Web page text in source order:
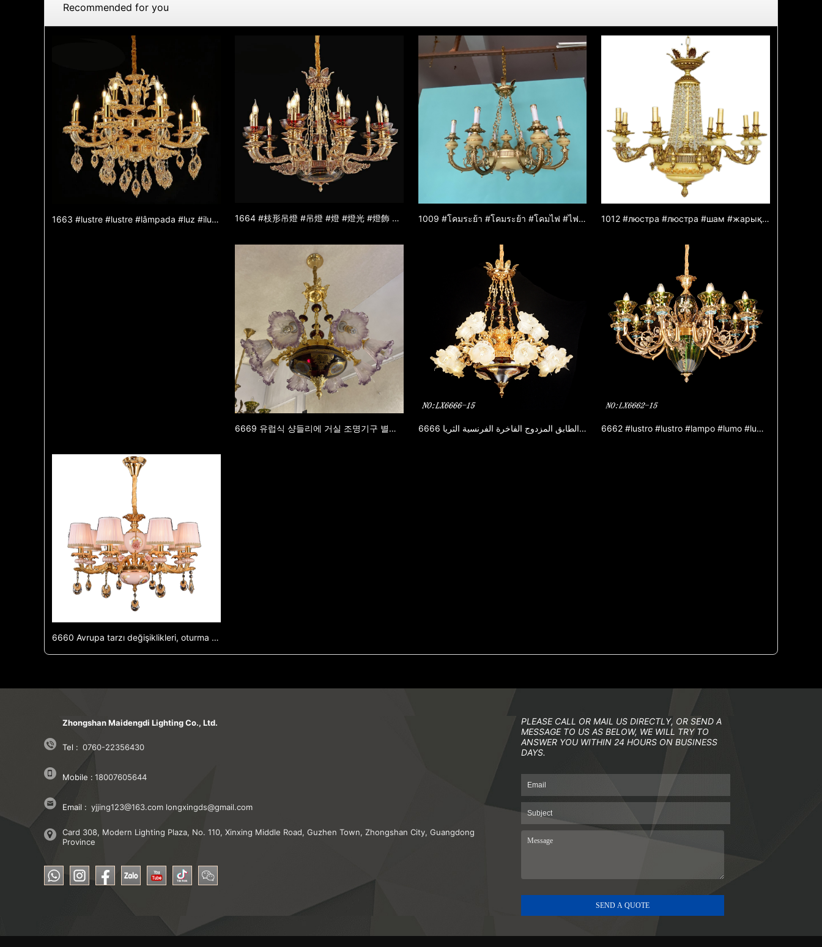
Recommended for you
1663 #lustre #lustre #lâmpada #luz #iluminação #lâmpada #lustre de liga de zinco #lustre de jade #luz decorativa 1664 #枝形吊燈 #吊燈 #燈 #燈光 #燈飾 #燈具 #鋅合金吊燈 #玉石吊燈 #裝飾燈 1009 #โคมระย้า #โคมระย้า #โคมไฟ #ไฟส่องสว่าง #โคมไฟ #โคมระย้าโลหะผสมสังกะสี #โคมระย้าหยก #ไฟตกแต่ง 1012 #люстра #люстра #шам #жарық #жарық #шам #мырыш қорытпасынан жасалған люстра #нефритлюстра #декоративтіжарық
6669 유럽식 샹들리에 거실 조명기구 별장 식당 등 거실 등 복식 건물 대기 럭셔리 프랑스식 샹들리에 6666 الأوروبي الثريا مصباح غرفة المعيشة فيلا غرفة الطعام مصباح غرفة المعيشة الطابق المزدوج الفاخرة الفرنسية الثريا 6662 #lustro #lustro #lampo #lumo #lumigado #lampo #zinka aloja lustro #jada lustro #ornama lumo
6660 Avrupa tarzı değişiklikleri, oturma odası ışığı, villa yemek odası ışığı, oturma odası ışığı, çift bina, büyük ve luksuz Fransız tarzı değişiklikleri
Zhongshan Maidengdi Lighting Co., Ltd.
Tel : 0760-22356430
Mobile : 18007605644
Email : yjjing123@163.com longxingds@gmail.com
Card 308, Modern Lighting Plaza, No. 110, Xinxing Middle Road, Guzhen Town, Zhongshan City, Guangdong
Province
PLEASE CALL OR MAIL US DIRECTLY, OR SEND A
MESSAGE TO US AS BELOW, WE WILL TRY TO
ANSWER YOU WITHIN 24 HOURS ON BUSINESS
DAYS.